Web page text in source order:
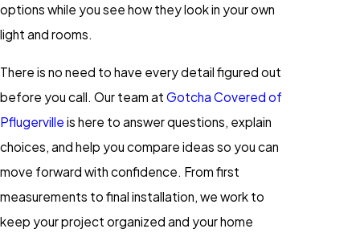
options while you see how they look in your own
light and rooms.
There is no need to have every detail figured out
before you call. Our team at Gotcha Covered of
Pflugerville is here to answer questions, explain
choices, and help you compare ideas so you can
move forward with confidence. From first
measurements to final installation, we work to
keep your project organized and your home